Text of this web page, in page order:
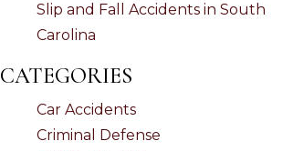
Slip and Fall Accidents in South
Carolina
CATEGORIES
Car Accidents
Criminal Defense